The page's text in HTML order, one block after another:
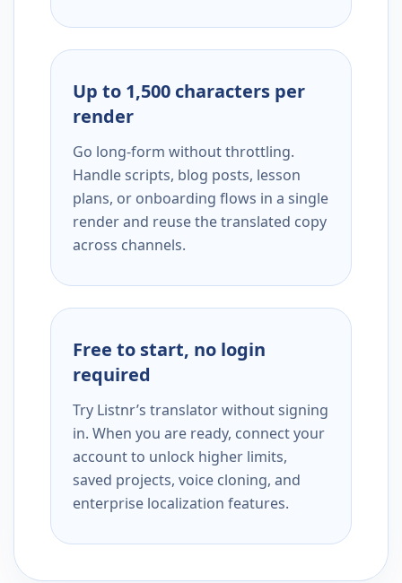
Up to 1,500 characters per
render
Go long-form without throttling.
Handle scripts, blog posts, lesson
plans, or onboarding flows in a single
render and reuse the translated copy
across channels.
Free to start, no login
required
Try Listnr’s translator without signing
in. When you are ready, connect your
account to unlock higher limits,
saved projects, voice cloning, and
enterprise localization features.